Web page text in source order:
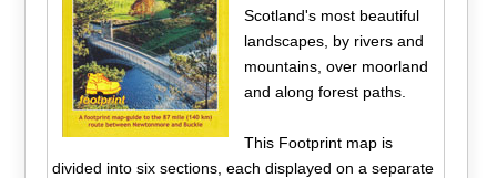
Scotland's most beautiful
landscapes, by rivers and
mountains, over moorland
and along forest paths.
This Footprint map is
divided into six sections, each displayed on a separate